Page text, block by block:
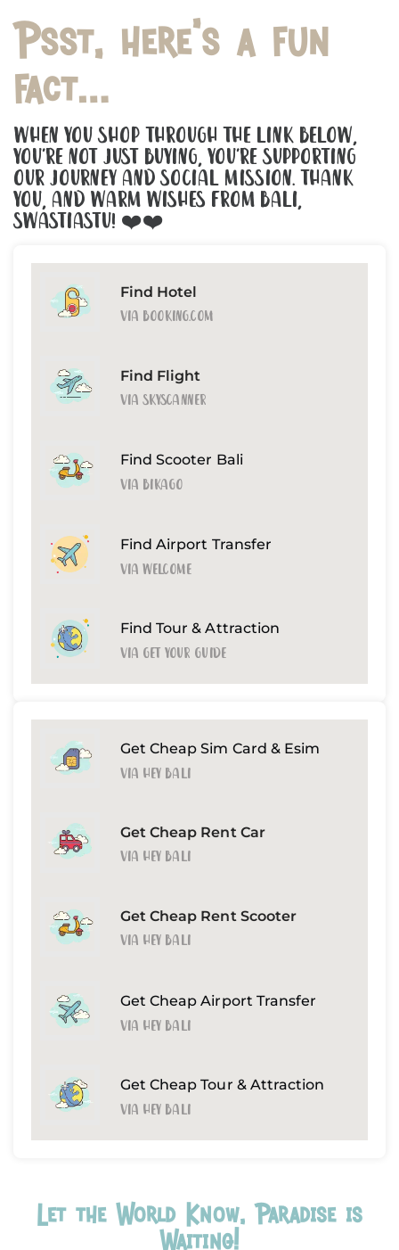
Psst, here’s a fun
fact…
When You Shop Through The Link Below,
You’re Not Just Buying, You’re Supporting
Our Journey And Social Mission. Thank
You, And Warm Wishes From Bali,
Swastiastu! ❤️❤️
Find Hotel
Via Booking.com
Find Flight
Via Skyscanner
Find Scooter Bali
Via Bikago
Find Airport Transfer
Via Welcome
Find Tour & Attraction
Via Get Your Guide
Get Cheap Sim Card & Esim
Via Hey Bali
Get Cheap Rent Car
Via Hey Bali
Get Cheap Rent Scooter
Via Hey Bali
Get Cheap Airport Transfer
Via Hey Bali
Get Cheap Tour & Attraction
Via Hey Bali
Let the World Know, Paradise is
Waiting!